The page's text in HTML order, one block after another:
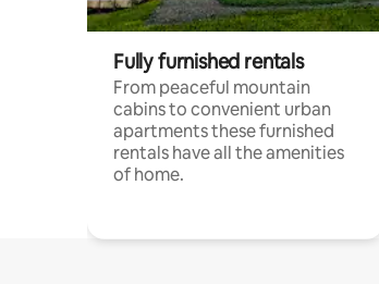
Fully furnished rentals
From peaceful mountain
cabins to convenient urban
apartments these furnished
rentals have all the amenities
of home.